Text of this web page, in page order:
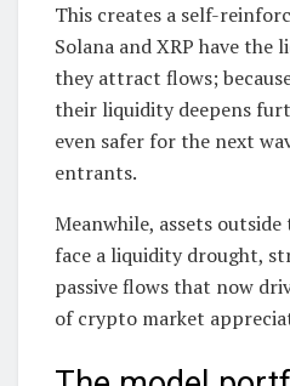
This creates a self-
Solana and XRP have the
they attract flows;
their liquidity deepens
even safer for the next
entrants.
Meanwhile, assets
face a liquidity drought,
passive flows that now
of crypto market